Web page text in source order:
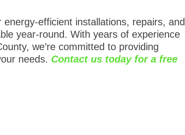
efficient installations, repairs, and
year-round. With years of experience
we’re committed to providing
needs. Contact us today for a free